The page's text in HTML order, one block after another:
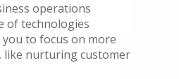
operations
of technologies
you to focus on more
nurturing customer